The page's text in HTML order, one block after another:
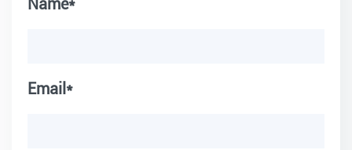
Name*
Email*